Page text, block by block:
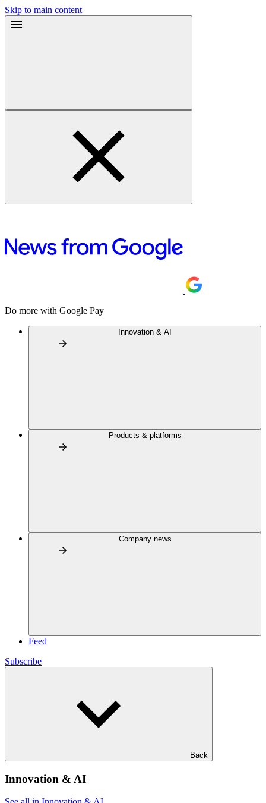
Skip to main content
Do more with Google Pay
Innovation & AI
Products & platforms
Company news
Feed
Subscribe
Back
Innovation & AI